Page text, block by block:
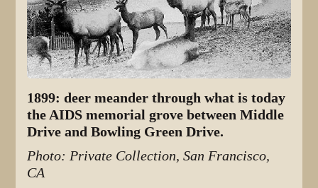
1899: deer meander through what is today
the AIDS memorial grove between Middle
Drive and Bowling Green Drive.
Photo: Private Collection, San Francisco,
CA